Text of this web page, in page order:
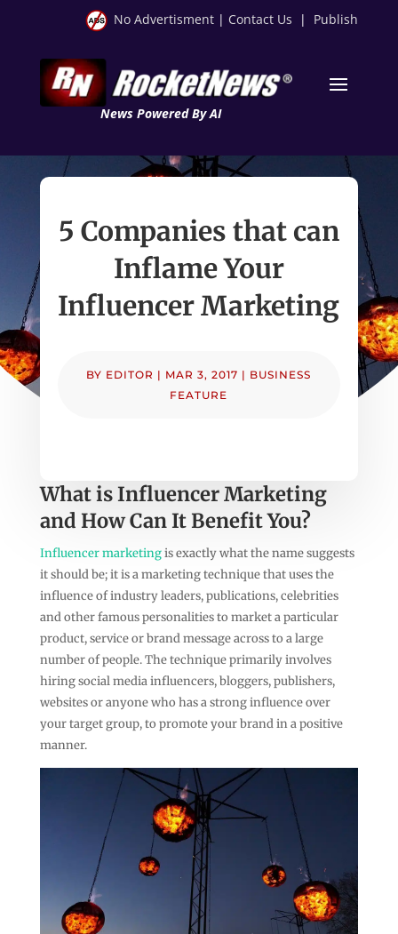
No Advertisment | Contact Us | Publish
News Powered By AI
5 Companies that can
Inflame Your
Influencer Marketing
BY EDITOR | MAR 3, 2017 | BUSINESS
FEATURE
What is Influencer Marketing
and How Can It Benefit You?
Influencer marketingis exactly what the name suggests
it should be; it is a marketing technique that uses the
influence of industry leaders, publications, celebrities
and other famous personalities to market a particular
product, service or brand message across to a large
number of people. The technique primarily involves
hiring social media influencers, bloggers, publishers,
websites or anyone who has a strong influence over
your target group, to promote your brand in a positive
manner.